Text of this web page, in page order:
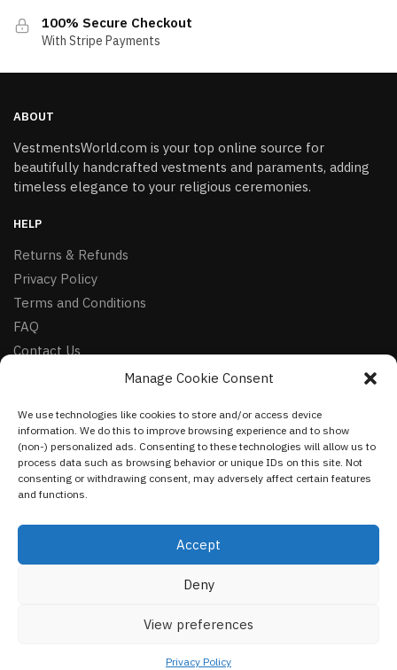
Manage Cookie Consent
We use technologies like cookies to store and/or access device
information. We do this to improve browsing experience and to show
(non-) personalized ads. Consenting to these technologies will allow us to
process data such as browsing behavior or unique IDs on this site. Not
consenting or withdrawing consent, may adversely affect certain features
and functions.
Accept
Deny
View preferences
Privacy Policy
100% Secure Checkout
With Stripe Payments
ABOUT
VestmentsWorld.com is your top online source for
beautifully handcrafted vestments and paraments, adding
timeless elegance to your religious ceremonies.
HELP
Returns & Refunds
Privacy Policy
Terms and Conditions
FAQ
Contact Us
Facebook
Instagram
Pinterest
NEWSLETTER
2023